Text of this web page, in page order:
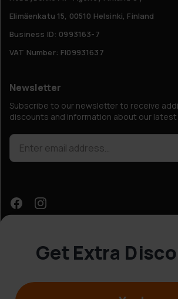
Elimäenkatu 15, 00510 Helsinki, Finland
Business ID: 0993163-7
VAT Number: FI09931637
Newsletter
Subscribe to our newsletter to receive
discounts and information about our
Get Extra